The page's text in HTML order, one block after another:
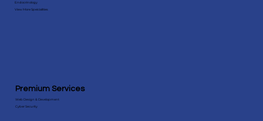
Premium Services
Web Design & Development
Cyber Security
Endocrinology
View More Speicialities